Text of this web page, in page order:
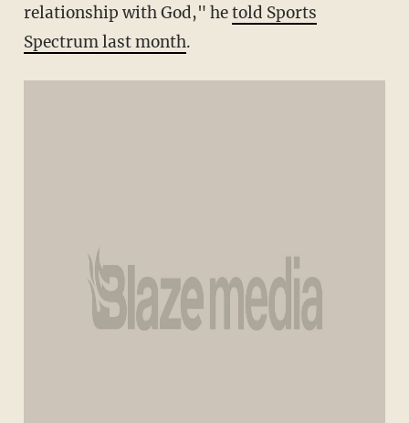
relationship with God," hetold Sports
Spectrum last month.